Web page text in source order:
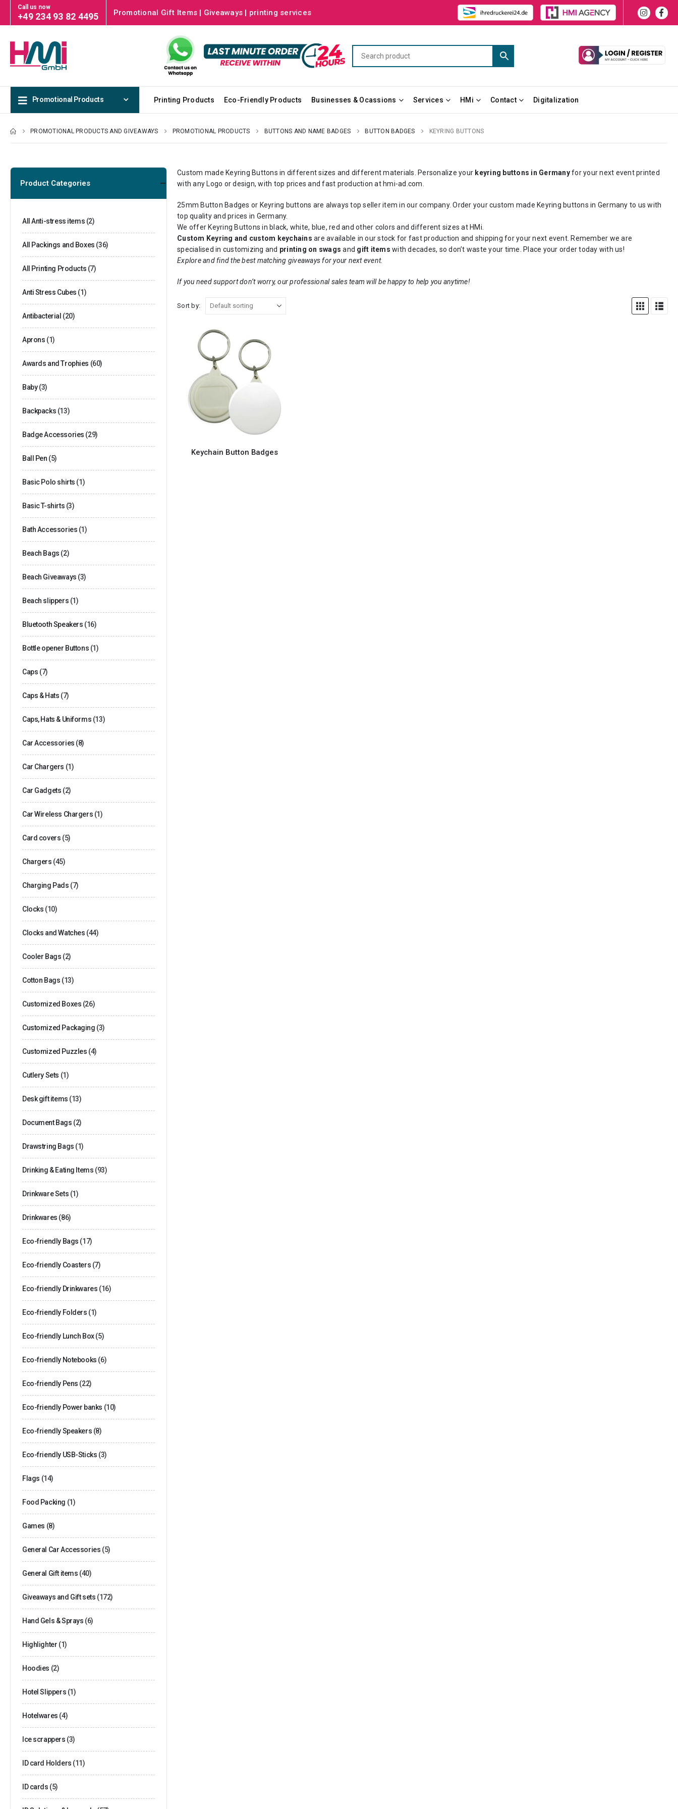
Call us now
+49 234 93 82 4495 Promotional Gift Items | Giveaways | printing services
Promotional Products Printing Products Eco-Friendly Products Businesses & Ocassions Services HMi Contact Digitalization
PROMOTIONAL PRODUCTS AND GIVEAWAYS PROMOTIONAL PRODUCTS BUTTONS AND NAME BADGES BUTTON BADGES KEYRING BUTTONS
Custom made Keyring Buttons in different sizes and different materials. Personalize your keyring buttons in Germanyfor your next event printed
with any Logo or design, with top prices and fast production athmi-ad.com
25mm Button Badges or Keyring buttons are always top seller item in our company. Order your custom made Keyring buttons in Germany to us with
top quality and prices in Germany.
We offer Keyring Buttons in black, white, blue, red and other colors and different sizes atHMi
Custom Keyring and custom keychains are available in our stock for fast production and shipping for your next event. Remember we are
specialised in customizing and printing on swags and gift items with decades, so don’t waste your time. Place your order today with us!
Explore and find the best matching giveaways for your next event.
If you need support don’t worry, our professional sales team will be happy to help you anytime!
Sort by:
Keychain Button Badges
Product Categories
All Anti-stress items (2)
All Packings and Boxes (36)
All Printing Products (7)
Anti Stress Cubes (1)
Antibacterial (20)
Aprons (1)
Awards and Trophies (60)
Baby (3)
Backpacks (13)
Badge Accessories (29)
Ball Pen (5)
Basic Polo shirts (1)
Basic T-shirts (3)
Bath Accessories (1)
Beach Bags (2)
Beach Giveaways (3)
Beach slippers (1)
Bluetooth Speakers (16)
Bottle opener Buttons (1)
Caps (7)
Caps & Hats (7)
Caps, Hats & Uniforms (13)
Car Accessories (8)
Car Chargers (1)
Car Gadgets (2)
Car Wireless Chargers (1)
Card covers (5)
Chargers (45)
Charging Pads (7)
Clocks (10)
Clocks and Watches (44)
Cooler Bags (2)
Cotton Bags (13)
Customized Boxes (26)
Customized Packaging (3)
Customized Puzzles (4)
Cutlery Sets (1)
Desk gift items (13)
Document Bags (2)
Drawstring Bags (1)
Drinking & Eating Items (93)
Drinkware Sets (1)
Drinkwares (86)
Eco-friendly Bags (17)
Eco-friendly Coasters (7)
Eco-friendly Drinkwares (16)
Eco-friendly Folders (1)
Eco-friendly Lunch Box (5)
Eco-friendly Notebooks (6)
Eco-friendly Pens (22)
Eco-friendly Power banks (10)
Eco-friendly Speakers (8)
Eco-friendly USB-Sticks (3)
Flags (14)
Food Packing (1)
Games (8)
General Car Accessories (5)
General Gift items (40)
Giveaways and Gift sets (172)
Hand Gels & Sprays (6)
Highlighter (1)
Hoodies (2)
Hotel Slippers (1)
Hotelwares (4)
Ice scrappers (3)
ID card Holders (11)
ID cards (5)